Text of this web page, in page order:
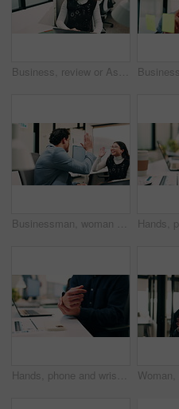
Business, review or Asian woman in office with laptop, research or budget insight for funding pitch. Reflection, reading or finance advisor with tech, portfolio check or proposal plan for investment.
Businessman, woman and high five with laptop at office, fist pump and team at finance company. Happy people, excited and success with celebration, motivation or achievement at investment agency
Hands, phone and wrist pain with business man at desk in workplace for symptoms of arthritis. App, carpal tunnel and typing with employee person in coworking office for cramp, injury or muscle spasm